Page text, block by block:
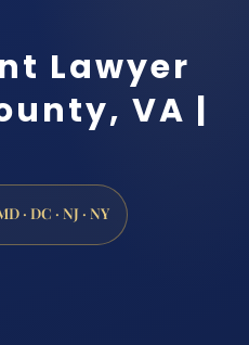
Lawyer
VA |
· DC · NJ · NY